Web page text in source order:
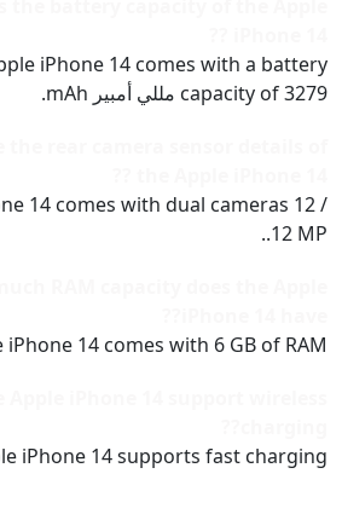
iPhone 14 comes with a battery
capacity of 3279 مللي أمبير mAh.
14 comes with dual cameras 12 /
12 MP..
iPhone 14 comes with 6 GB of RAM..
iPhone 14 supports fast charging.